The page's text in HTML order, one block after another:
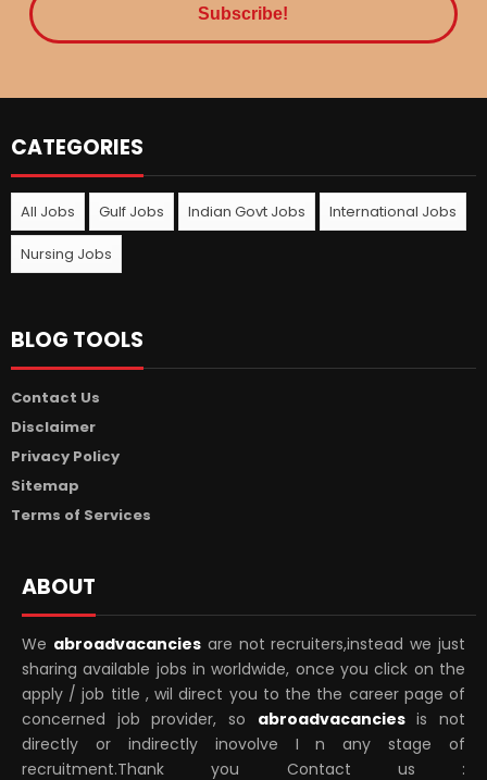
CATEGORIES
All Jobs Gulf Jobs Indian Govt Jobs International Jobs
Nursing Jobs
BLOG TOOLS
Contact Us
Disclaimer
Privacy Policy
Sitemap
Terms of Services
ABOUT
We abroadvacanciesare not recruiters,instead we just
sharing available jobs in worldwide, once you click on the
apply / job title , wil direct you to the the career page of
concerned job provider, so abroadvacanciesis not
directly or indirectly inovolve I n any stage of
recruitment.Thank you Contact us :